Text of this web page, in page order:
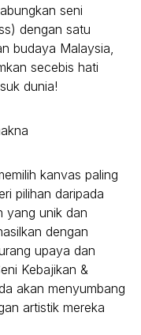
seni
dengan satu
budaya Malaysia,
secebis hati
dunia!
kanvas paling
pilihan daripada
yang unik dan
dengan
upaya dan
Kebajikan &
akan menyumbang
artistik mereka